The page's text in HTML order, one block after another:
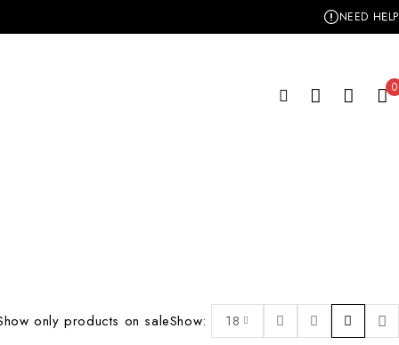
NEED HELP
0
only products on saleShow: 18